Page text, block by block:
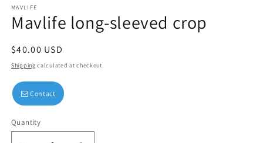
1
in
modal
MAVLIFE
Mavlife long-sleeved crop
Regular
price
$40.00 USD
Shipping calculated at checkout.
Contact
Quantity